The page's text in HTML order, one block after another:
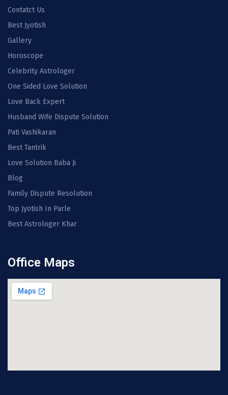
Contatct Us
Best Jyotish
Gallery
Horoscope
Celebrity Astrologer
One Sided Love Solution
Love Back Expert
Husband Wife Dispute Solution
Pati Vashikaran
Best Tantrik
Love Solution Baba Ji
Blog
Family Dispute Resolution
Top Jyotish In Parle
Best Astrologer Khar
Office Maps